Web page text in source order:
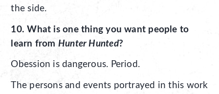
the side.
10. What is one thing you want people to
learn from Hunter Hunted?
Obession is dangerous. Period.
The persons and events portrayed in this work